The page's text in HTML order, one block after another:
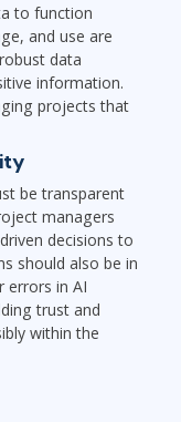
to function
and use are
data
information.
projects that
be transparent
managers
decisions to
should also be in
errors in AI
trust and
within the